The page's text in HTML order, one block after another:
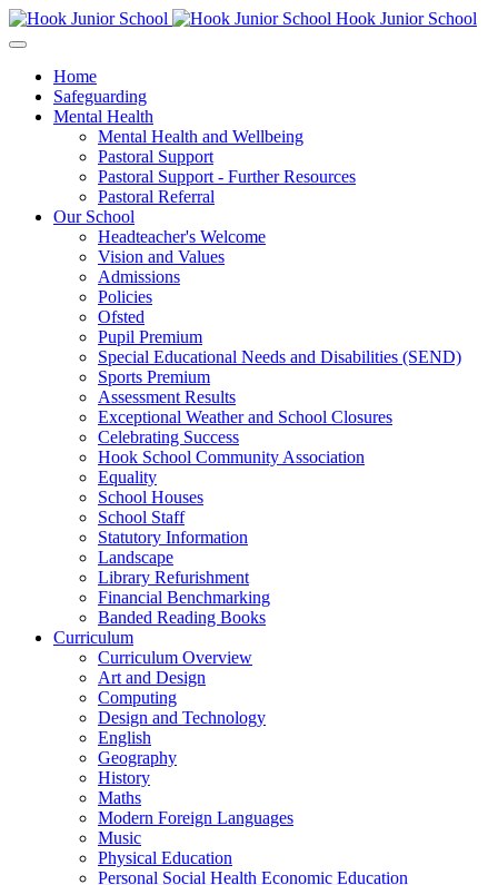
Hook Junior School
Home
Safeguarding
Mental Health
Mental Health and Wellbeing
Pastoral Support
Pastoral Support - Further Resources
Pastoral Referral
Our School
Headteacher's Welcome
Vision and Values
Admissions
Policies
Ofsted
Pupil Premium
Special Educational Needs and Disabilities (SEND)
Sports Premium
Assessment Results
Exceptional Weather and School Closures
Celebrating Success
Hook School Community Association
Equality
School Houses
School Staff
Statutory Information
Landscape
Library Refurishment
Financial Benchmarking
Banded Reading Books
Curriculum
Curriculum Overview
Art and Design
Computing
Design and Technology
English
Geography
History
Maths
Modern Foreign Languages
Music
Physical Education
Personal Social Health Economic Education